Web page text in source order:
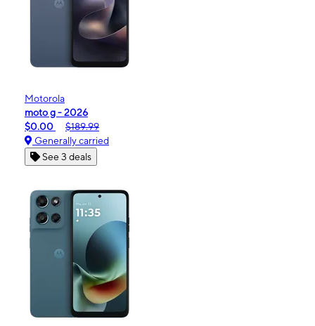
Motorola
moto g - 2026
$0.00
$189.99
Generally carried
See 3 deals